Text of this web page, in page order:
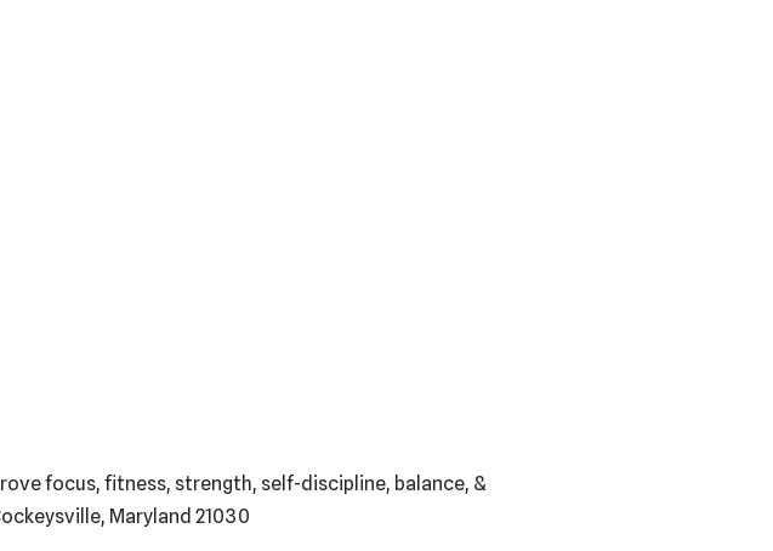
focus, fitness, strength, self-discipline, balance, &
Maryland 21030